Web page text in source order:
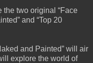
two original “Face
and “Top 20
and Painted” will air
explore the world of